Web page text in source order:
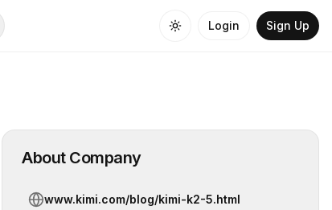
Login Sign Up
About Company
www.kimi.com/blog/kimi-k2-5.html